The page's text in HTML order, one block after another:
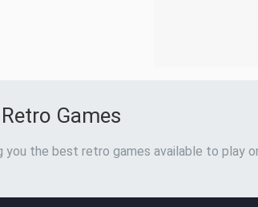
Games
the best retro games available to play